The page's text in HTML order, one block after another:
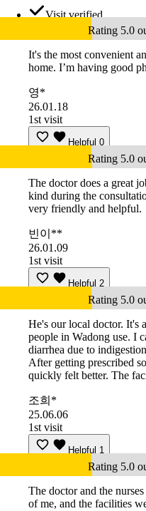
Visit verified
Rating 5.0
It's the most convenient
home. I’m having good
영*
26.01.18
1st visit
Helpful 0
Rating 5.0
The doctor does a great
kind during the
very friendly and helpful.
빈이**
26.01.09
1st visit
Helpful 2
Rating 5.0
He's our local doctor. It's
people in Wadong use. I
diarrhea due to
After getting prescribed
quickly felt better. The
조희*
25.06.06
1st visit
Helpful 1
Rating 5.0
The doctor and the
of me, and the facilities